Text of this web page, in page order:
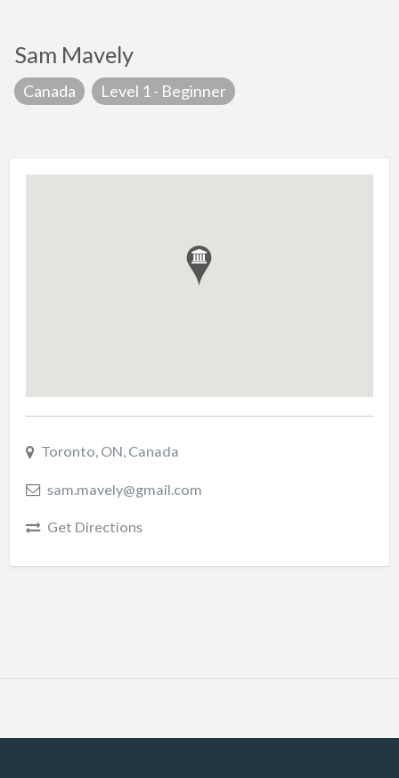
Sam Mavely
Canada Level 1 - Beginner
Toronto, ON, Canada
sam.mavely@gmail.com
Get Directions